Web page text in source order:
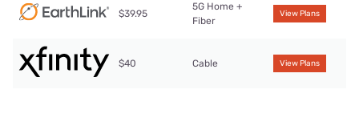
$39.95
5G Home +
Fiber
View Plans
$40 Cable View Plans